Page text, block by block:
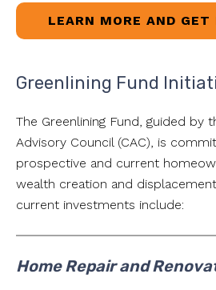
LEARN MORE AND GET
Greenlining Fund
The Greenlining Fund, guided by
Advisory Council (CAC), is
prospective and current
wealth creation and
current investments include:
Home Repair and